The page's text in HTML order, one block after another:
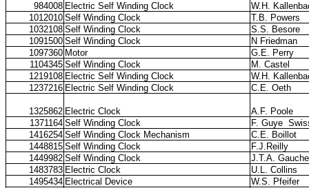
984008 Electric Self Winding Clock
W.H.
1012010 Self Winding Clock
T.B. Powers
1032108 Self Winding Clock
S.S. Besore
1091500 Self Winding Clock
N Friedman
1097360 Motor
G.E. Perry
1104345 Self Winding Clock
M. Castel
1219108 Electric Self Winding Clock
W.H.
1237216 Electric Self Winding Clock C.E. Oeth
1325862 Electric Clock
A.F. Poole
1371164 Self Winding Clock F. Guye
1416254 Self Winding Clock Mechanism
C.E. Boillot
1448815 Self Winding Clock
F.J.Reilly
1449982 Self Winding Clock
J.T.A.
1483783 Electric Clock
U.L. Collins
1495434 Electrical Device W.S. Pfeifer